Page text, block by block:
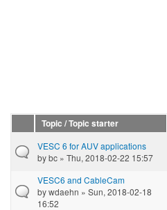
Topic / Topic starter
VESC 6 for AUV applications
bybc » Thu, 2018-02-22 15:57
VESC6 and CableCam
bywdaehn » Sun, 2018-02-18
16:52